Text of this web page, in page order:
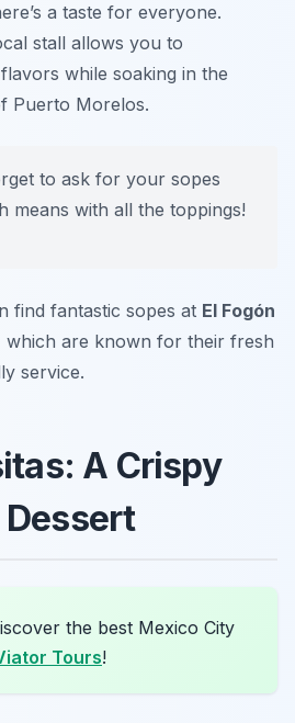
a taste for everyone.
stall allows you to
while soaking in the
Puerto Morelos.
to ask for your sopes
means with all the toppings!
find fantastic sopes at El Fogón
which are known for their fresh
service.
A Crispy
the best Mexico City
Tours!